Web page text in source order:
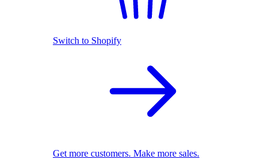
Switch to Shopify
Get more customers. Make more sales.